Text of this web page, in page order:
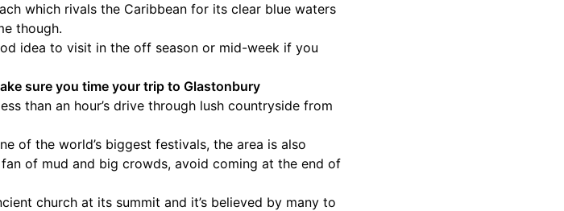
which rivals the Caribbean for its clear blue waters
though.
idea to visit in the off season or mid-week if you
sure you time your trip to Glastonbury
than an hour’s drive through lush countryside from
of the world’s biggest festivals, the area is also
of mud and big crowds, avoid coming at the end of
church at its summit and it’s believed by many to